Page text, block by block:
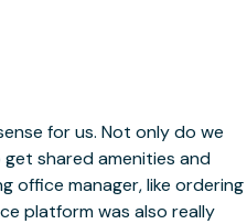
for us. Not only do we
shared amenities and
office manager, like ordering
platform was also really